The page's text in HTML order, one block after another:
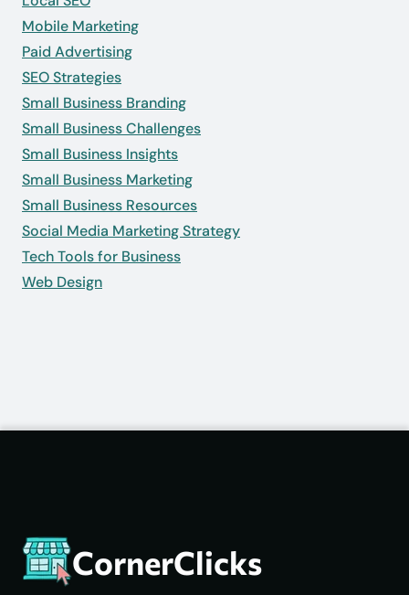
Mobile Marketing
Paid Advertising
SEO Strategies
Small Business Branding
Small Business Challenges
Small Business Insights
Small Business Marketing
Small Business Resources
Social Media Marketing Strategy
Tech Tools for Business
Web Design
CornerClicks